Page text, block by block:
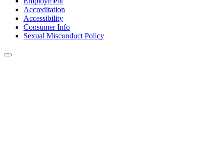
Accreditation
Accessibility
Consumer Info
Sexual Misconduct Policy
Back to Top